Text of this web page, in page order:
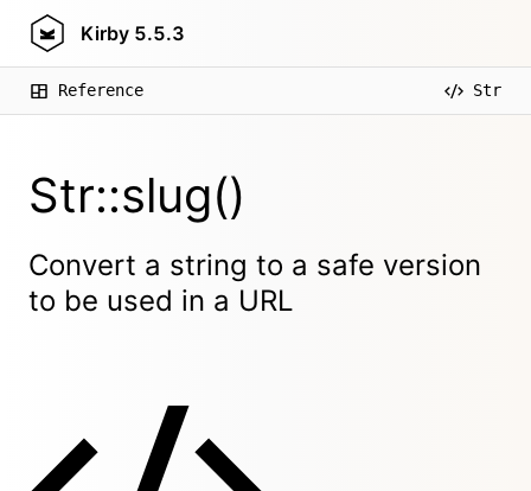
Kirby 5.5.3
Reference Str
Str::slug()
Convert a string to a safe version
to be used in a URL